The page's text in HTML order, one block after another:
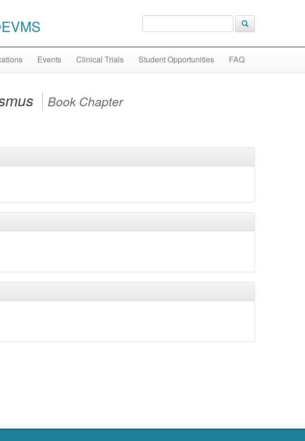
Events Clinical Trials Student Opportunities FAQ
Book Chapter